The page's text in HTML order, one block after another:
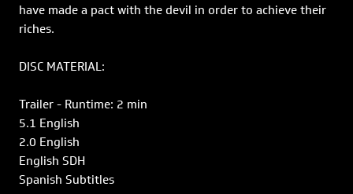
have made a pact with the devil in order to achieve their
riches.
DISC MATERIAL:
Trailer - Runtime: 2 min
5.1 English
2.0 English
English SDH
Spanish Subtitles